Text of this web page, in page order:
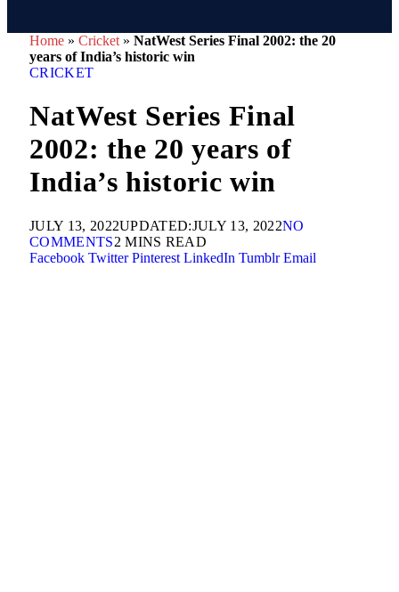
Home » Cricket » NatWest Series Final 2002: the 20
years of India’s historic win
CRICKET
NatWest Series Final
2002: the 20 years of
India’s historic win
JULY 13, 2022UPDATED:JULY 13, 2022NO
COMMENTS2 MINS READ
Facebook Twitter Pinterest LinkedIn Tumblr Email